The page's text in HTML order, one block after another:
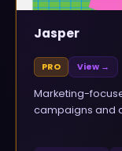
Jasper
PRO View →
Marketing-
campaigns and